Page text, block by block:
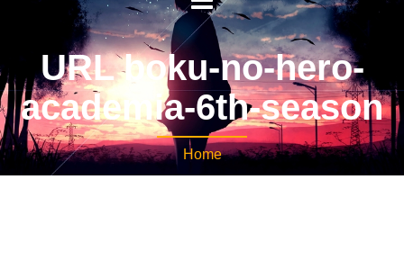
URL boku-no-hero-
academia-6th-season
Home